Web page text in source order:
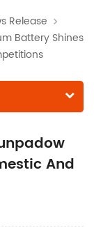
Release
Battery Shines
And